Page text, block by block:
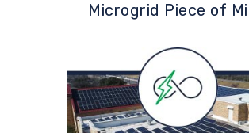
Microgrid Piece of